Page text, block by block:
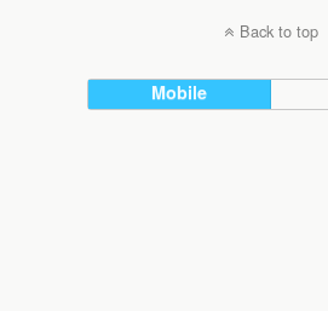
Back to top
Mobile